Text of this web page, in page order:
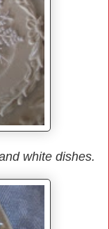
white dishes.